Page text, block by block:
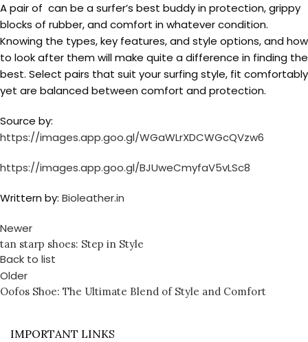
A pair of can be a surfer’s best buddy in protection, grippy
blocks of rubber, and comfort in whatever condition.
Knowing the types, key features, and style options, and how
to look after them will make quite a difference in finding the
best. Select pairs that suit your surfing style, fit comfortably
yet are balanced between comfort and protection.
Source by:
https://images.app.goo.gl/WGaWLrXDCWGcQVzw6
https://images.app.goo.gl/BJUweCmyfaV5vLSc8
Writtern by: Bioleather.in
Newer
tan starp shoes: Step in Style
Back to list
Older
Oofos Shoe: The Ultimate Blend of Style and Comfort
IMPORTANT LINKS